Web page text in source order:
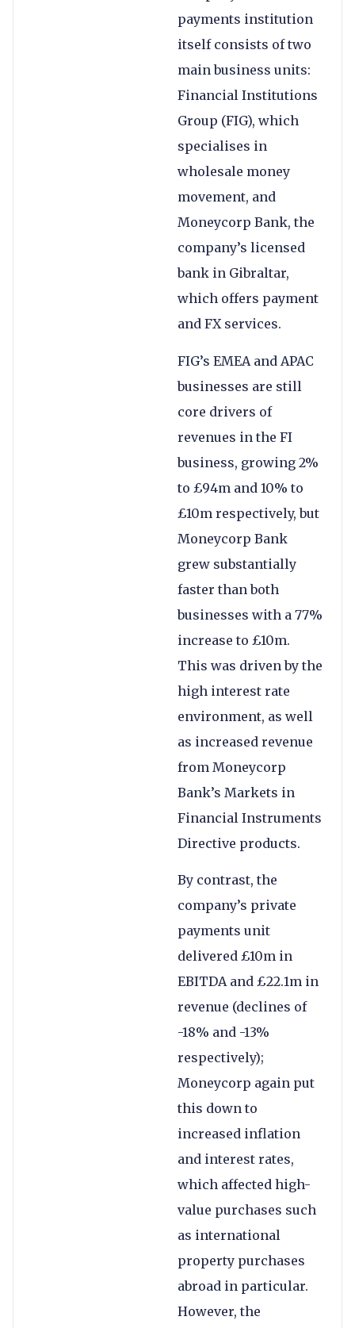
payments institution
itself consists of two
main business units:
Financial Institutions
Group (FIG), which
specialises in
wholesale money
movement, and
Moneycorp Bank, the
company’s licensed
bank in Gibraltar,
which offers payment
and FX services.
FIG’s EMEA and APAC
businesses are still
core drivers of
revenues in the FI
business, growing 2%
to £94m and 10% to
£10m respectively, but
Moneycorp Bank
grew substantially
faster than both
businesses with a 77%
increase to £10m.
This was driven by the
high interest rate
environment, as well
as increased revenue
from Moneycorp
Bank’s Markets in
Financial Instruments
Directive products.
By contrast, the
company’s private
payments unit
delivered £10m in
EBITDA and £22.1m in
revenue (declines of
-18% and -13%
respectively);
Moneycorp again put
this down to
increased inflation
and interest rates,
which affected high-
value purchases such
as international
property purchases
abroad in particular.
However, the